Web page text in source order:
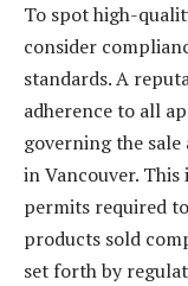
To spot high-
consider
standards. A
adherence to all
governing the
in Vancouver.
permits required
products sold
set forth by